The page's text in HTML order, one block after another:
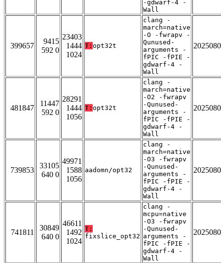
-gdwarf-4 -
Wall
399657
9415
592 0
23403
1444
1024
T: opt32t
clang -
march=native
-O -fwrapv -
Qunused-
arguments -
fPIC -fPIE -
gdwarf-4 -
Wall
481847
11447
592 0
28291
1444
1056
T: opt32t
clang -
march=native
-O2 -fwrapv
-Qunused-
arguments -
fPIC -fPIE -
gdwarf-4 -
Wall
739853
33105
640 0
49971
1588
1056
aadomn/opt32
clang -
march=native
-O3 -fwrapv
-Qunused-
arguments -
fPIC -fPIE -
gdwarf-4 -
Wall
741811
30849
640 0
46611
1492
1024
T:
fixslice_opt32
clang -
mcpu=native
-O3 -fwrapv
-Qunused-
arguments -
fPIC -fPIE -
gdwarf-4 -
Wall